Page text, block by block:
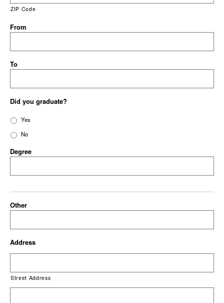
ZIP Code
From
To
Did you graduate?
Yes
No
Degree
Other
Address
Street Address